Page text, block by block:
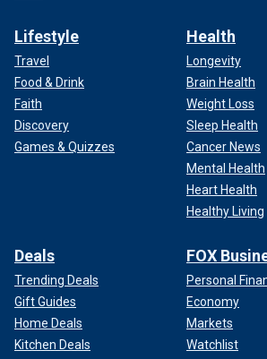
Lifestyle
Travel
Food & Drink
Faith
Discovery
Games & Quizzes
Health
Longevity
Brain Health
Weight Loss
Sleep Health
Cancer News
Mental Health
Heart Health
Healthy Living
Deals
Trending Deals
Gift Guides
Home Deals
Kitchen Deals
FOX
Personal
Economy
Markets
Watchlist